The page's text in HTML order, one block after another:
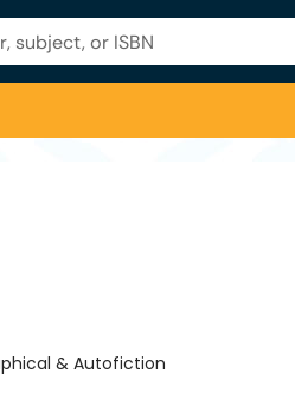
& Autofiction